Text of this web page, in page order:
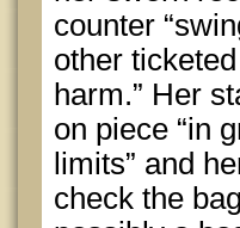
counter
other
harm.” Her
on piece “in
limits” and
check the